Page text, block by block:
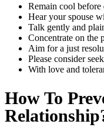
Remain cool before
Hear your spouse
Talk gently and
Concentrate on the
Aim for a just
Please consider
With love and
How To